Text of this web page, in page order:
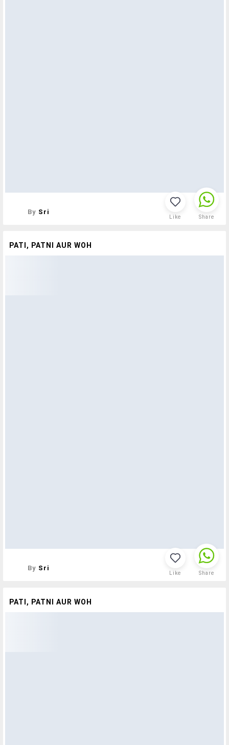
By Sri
Like Share
PATI, PATNI AUR WOH
By Sri
Like Share
PATI, PATNI AUR WOH